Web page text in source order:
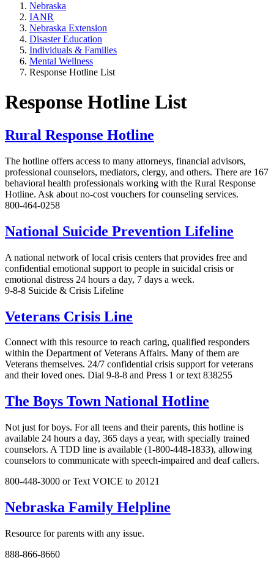
Nebraska
IANR
Nebraska Extension
Disaster Education
Individuals & Families
Mental Wellness
Response Hotline List
Response Hotline List
Rural Response Hotline
The hotline offers access to many attorneys, financial advisors,
professional counselors, mediators, clergy, and others. There are 167
behavioral health professionals working with the Rural Response
Hotline. Ask about no-cost vouchers for counseling services.
800-464-0258
National Suicide Prevention Lifeline
A national network of local crisis centers that provides free and
confidential emotional support to people in suicidal crisis or
emotional distress 24 hours a day, 7 days a week.
9-8-8 Suicide & Crisis Lifeline
Veterans Crisis Line
Connect with this resource to reach caring, qualified responders
within the Department of Veterans Affairs. Many of them are
Veterans themselves. 24/7 confidential crisis support for veterans
and their loved ones. Dial 9-8-8 and Press 1 or text 838255
The Boys Town National Hotline
Not just for boys. For all teens and their parents, this hotline is
available 24 hours a day, 365 days a year, with specially trained
counselors. A TDD line is available (1-800-448-1833), allowing
counselors to communicate with speech-impaired and deaf callers.
800-448-3000 or Text VOICE to 20121
Nebraska Family Helpline
Resource for parents with any issue.
888-866-8660